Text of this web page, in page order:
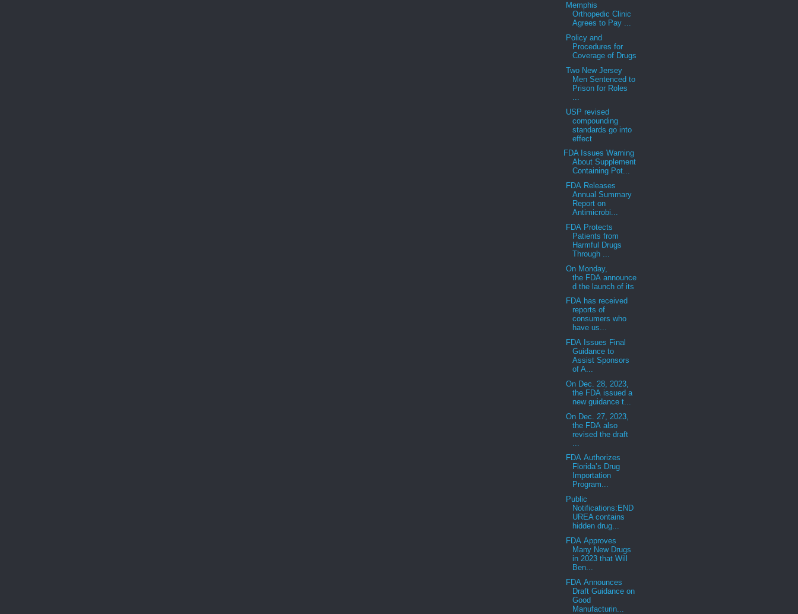
Memphis
Orthopedic Clinic
Agrees to Pay ...
Policy and
Procedures for
Coverage of Drugs
Two New Jersey
Men Sentenced to
Prison for Roles
USP revised
compounding
standards go into
effect
FDA Issues Warning
About Supplement
Containing Pot...
FDA Releases
Annual Summary
Report on
Antimicrobi...
FDA Protects
Patients from
Harmful Drugs
Through ...
On Monday,
the FDA announce
d the launch of its
FDA has received
reports of
consumers who
have us...
FDA Issues Final
Guidance to
Assist Sponsors
of A...
On Dec. 28, 2023,
the FDA issued a
new guidance t...
On Dec. 27, 2023,
the FDA also
revised the draft
FDA Authorizes
Florida’s Drug
Importation
Program...
Public
Notifications:END
UREA contains
hidden drug...
FDA Approves
Many New Drugs
in 2023 that Will
Ben...
FDA Announces
Draft Guidance on
Good
Manufacturin...